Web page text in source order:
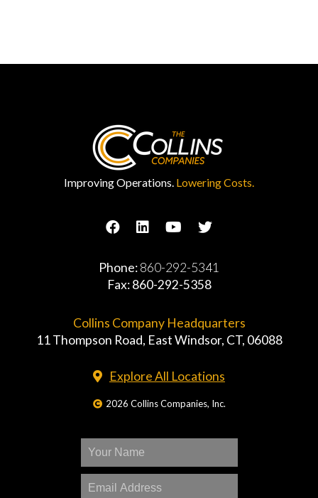
Improving Operations. Lowering Costs.
Phone:860-292-5341
Fax: 860-292-5358
Collins Company Headquarters
11 Thompson Road, East Windsor, CT, 06088
Explore All Locations
2026 Collins Companies, Inc.